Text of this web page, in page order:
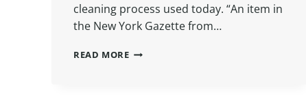
cleaning process used today. “An item in
the New York Gazette from…
READ MOREDRY